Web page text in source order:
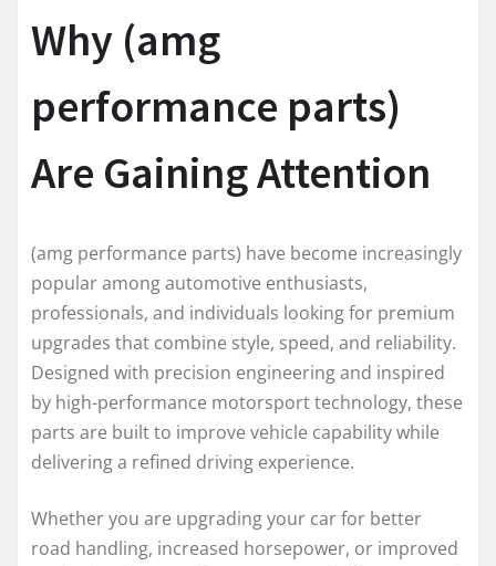
Why (amg
performance parts)
Are Gaining Attention
(amg performance parts) have become increasingly
popular among automotive enthusiasts,
professionals, and individuals looking for premium
upgrades that combine style, speed, and reliability.
Designed with precision engineering and inspired
by high-performance motorsport technology, these
parts are built to improve vehicle capability while
delivering a refined driving experience.
Whether you are upgrading your car for better
road handling, increased horsepower, or improved